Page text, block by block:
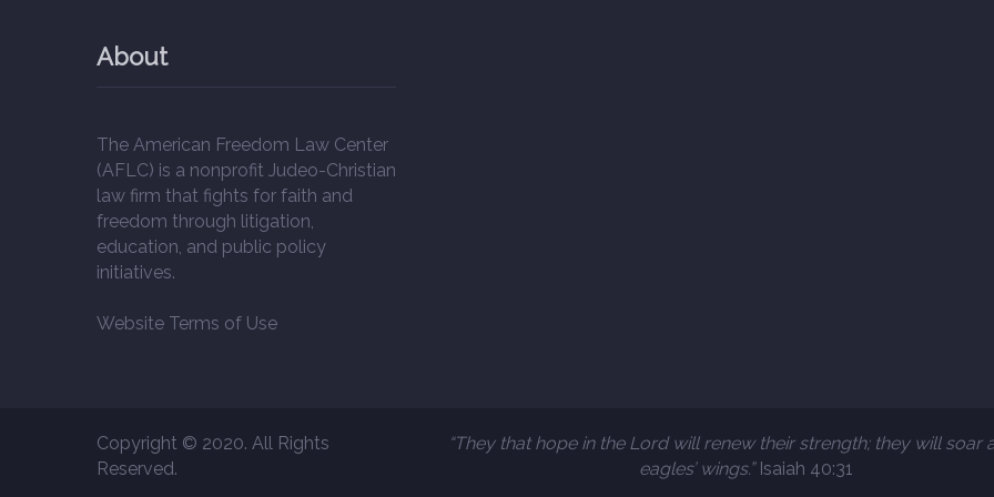
About
The American Freedom Law Center
(AFLC) is a nonprofit Judeo-Christian
law firm that fights for faith and
freedom through litigation,
education, and public policy
initiatives.
Website Terms of Use
Copyright © 2020. All Rights
Reserved.
“They that hope in the Lord will renew their strength; they will soar
eagles’ wings.”Isaiah 40:31